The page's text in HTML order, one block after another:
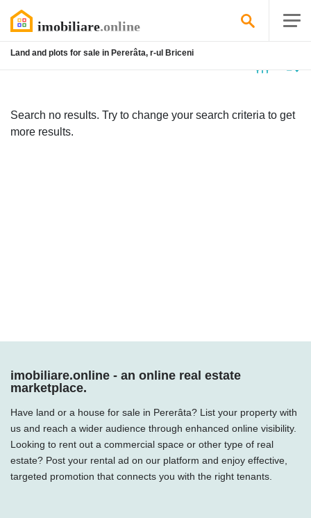
Land and plots for sale in Pererâta, r-ul Briceni
Search no results. Try to change your search criteria to get
more results.
imobiliare.online - an online real estate
marketplace.
Have land or a house for sale in Pererâta? List your property with
us and reach a wider audience through enhanced online visibility.
Looking to rent out a commercial space or other type of real
estate? Post your rental ad on our platform and enjoy effective,
targeted promotion that connects you with the right tenants.